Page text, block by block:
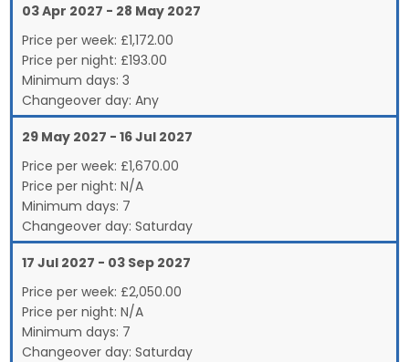
03 Apr 2027 - 28 May 2027
Price per week: £1,172.00
Price per night: £193.00
Minimum days: 3
Changeover day: Any
29 May 2027 - 16 Jul 2027
Price per week: £1,670.00
Price per night: N/A
Minimum days: 7
Changeover day: Saturday
17 Jul 2027 - 03 Sep 2027
Price per week: £2,050.00
Price per night: N/A
Minimum days: 7
Changeover day: Saturday